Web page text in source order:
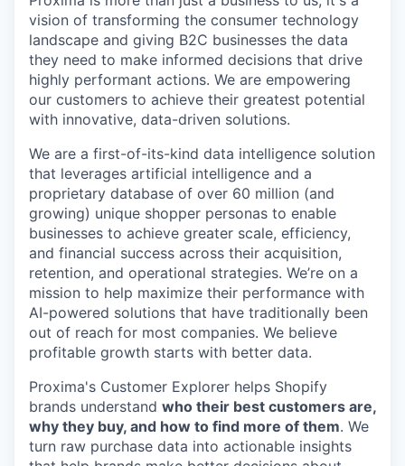
vision of transforming the consumer technology
landscape and giving B2C businesses the data
they need to make informed decisions that drive
highly performant actions. We are empowering
our customers to achieve their greatest potential
with innovative, data-driven solutions.
We are a first-of-its-kind data intelligence solution
that leverages artificial intelligence and a
proprietary database of over 60 million (and
growing) unique shopper personas to enable
businesses to achieve greater scale, efficiency,
and financial success across their acquisition,
retention, and operational strategies. We’re on a
mission to help maximize their performance with
AI-powered solutions that have traditionally been
out of reach for most companies. We believe
profitable growth starts with better data.
Proxima's Customer Explorer helps Shopify
brands understand who their best customers are,
why they buy, and how to find more of them. We
turn raw purchase data into actionable insights